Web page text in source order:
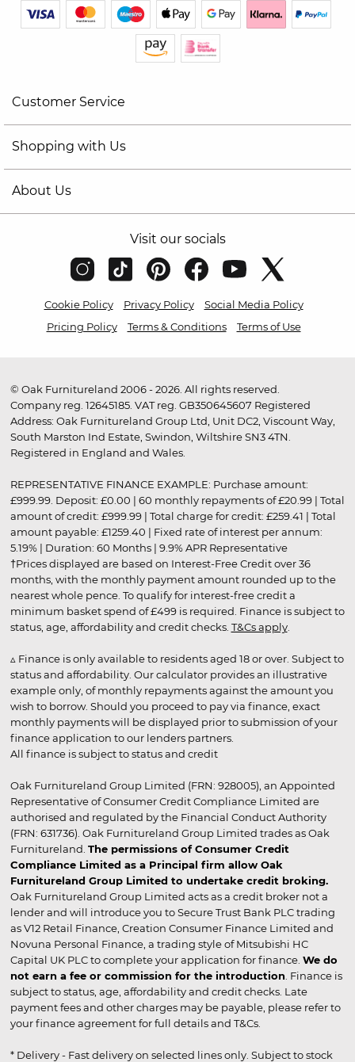
Customer Service
Shopping with Us
About Us
Visit our socials
Cookie Policy Privacy Policy
Social Media Policy
Pricing Policy
Terms & Conditions Terms of Use
© Oak Furnitureland 2006 - 2026. All rights reserved.
Company reg. 12645185. VAT reg. GB350645607 Registered
Address: Oak Furnitureland Group Ltd, Unit DC2, Viscount Way,
South Marston Ind Estate, Swindon, Wiltshire SN3 4TN.
Registered in England and Wales.
REPRESENTATIVE FINANCE EXAMPLE: Purchase amount:
£999.99. Deposit: £0.00 | 60 monthly repayments of £20.99 | Total
amount of credit: £999.99 | Total charge for credit: £259.41 | Total
amount payable: £1259.40 | Fixed rate of interest per annum:
5.19% | Duration: 60 Months | 9.9% APR Representative
†Prices displayed are based on Interest-Free Credit over 36
months, with the monthly payment amount rounded up to the
nearest whole pence. To qualify for interest-free credit a
minimum basket spend of £499 is required. Finance is subject to
status, age, affordability and credit checks. T&Cs apply.
▵ Finance is only available to residents aged 18 or over. Subject to
status and affordability. Our calculator provides an illustrative
example only, of monthly repayments against the amount you
wish to borrow. Should you proceed to pay via finance, exact
monthly payments will be displayed prior to submission of your
finance application to our lenders partners.
All finance is subject to status and credit
Oak Furnitureland Group Limited (FRN: 928005), an Appointed
Representative of Consumer Credit Compliance Limited are
authorised and regulated by the Financial Conduct Authority
(FRN: 631736). Oak Furnitureland Group Limited trades as Oak
Furnitureland. The permissions of Consumer Credit
Compliance Limited as a Principal firm allow Oak
Furnitureland Group Limited to undertake credit broking.
Oak Furnitureland Group Limited acts as a credit broker not a
lender and will introduce you to Secure Trust Bank PLC trading
as V12 Retail Finance, Creation Consumer Finance Limited and
Novuna Personal Finance, a trading style of Mitsubishi HC
Capital UK PLC to complete your application for finance. We do
not earn a fee or commission for the introduction . Finance is
subject to status, age, affordability and credit checks. Late
payment fees and other charges may be payable, please refer to
your finance agreement for full details and T&Cs.
* Delivery - Fast delivery on selected lines only. Subject to stock